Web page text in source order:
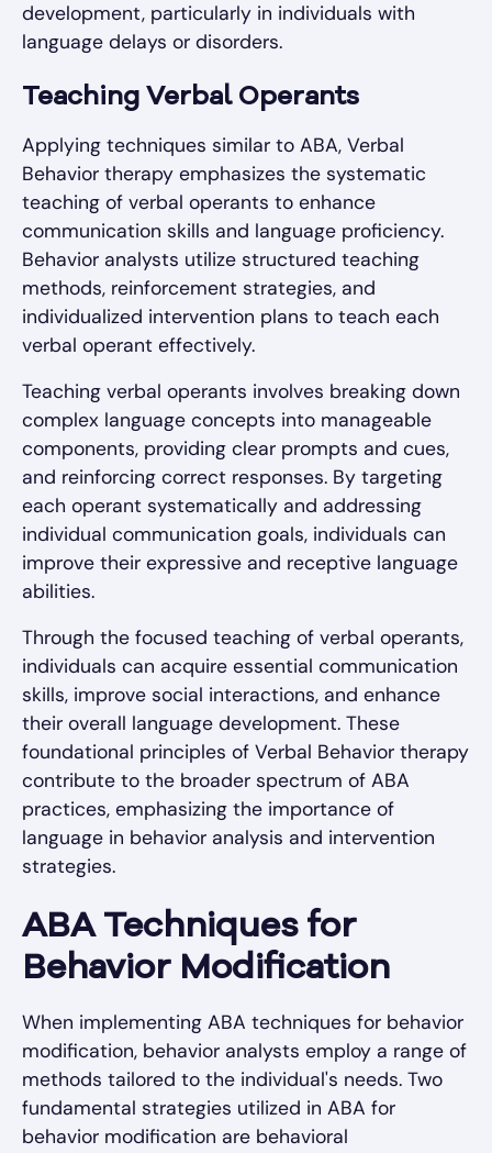
development, particularly in individuals with
language delays or disorders.
Teaching Verbal Operants
Applying techniques similar to ABA, Verbal
Behavior therapy emphasizes the systematic
teaching of verbal operants to enhance
communication skills and language proficiency.
Behavior analysts utilize structured teaching
methods, reinforcement strategies, and
individualized intervention plans to teach each
verbal operant effectively.
Teaching verbal operants involves breaking down
complex language concepts into manageable
components, providing clear prompts and cues,
and reinforcing correct responses. By targeting
each operant systematically and addressing
individual communication goals, individuals can
improve their expressive and receptive language
abilities.
Through the focused teaching of verbal operants,
individuals can acquire essential communication
skills, improve social interactions, and enhance
their overall language development. These
foundational principles of Verbal Behavior therapy
contribute to the broader spectrum of ABA
practices, emphasizing the importance of
language in behavior analysis and intervention
strategies.
ABA Techniques for
Behavior Modification
When implementing ABA techniques for behavior
modification, behavior analysts employ a range of
methods tailored to the individual's needs. Two
fundamental strategies utilized in ABA for
behavior modification are behavioral